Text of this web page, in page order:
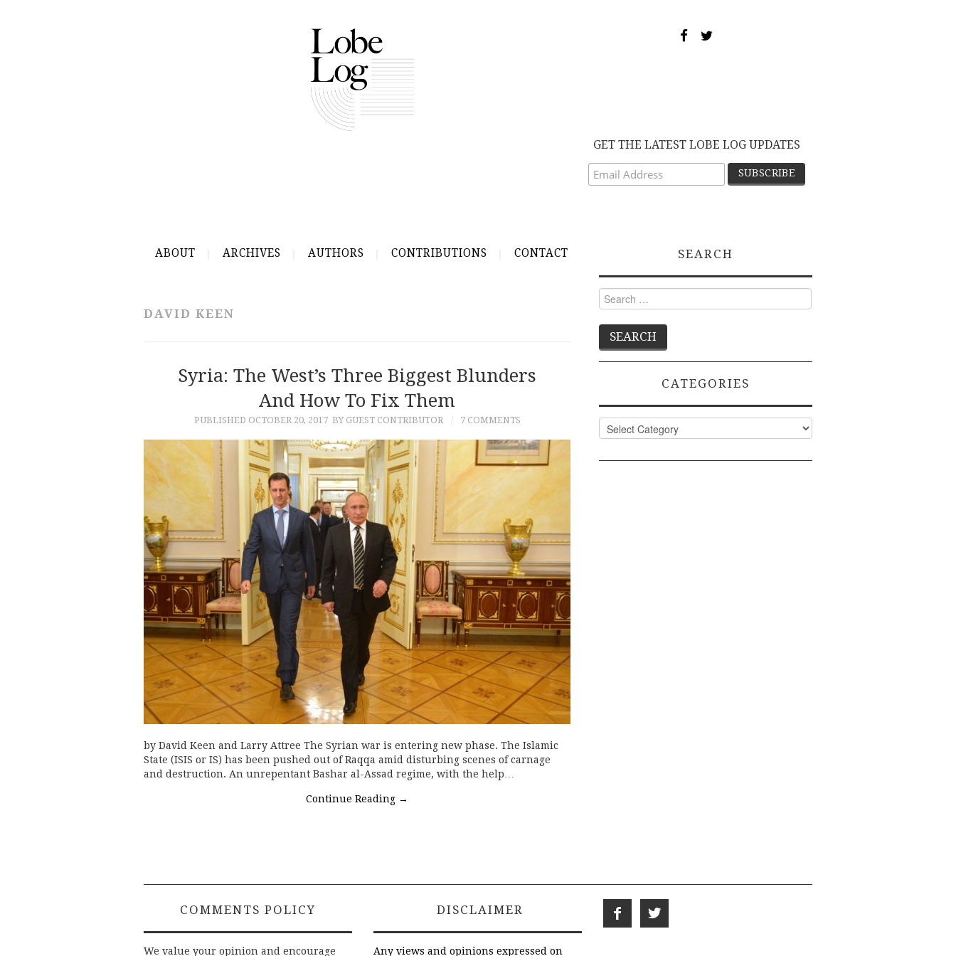
GET THE LATEST LOBE LOG UPDATES
ABOUT ARCHIVES AUTHORS CONTRIBUTIONS CONTACT
DAVID KEEN
Syria: The West’s Three Biggest Blunders
And How To Fix Them
PUBLISHED OCTOBER 20, 2017 BY GUEST CONTRIBUTOR 7 COMMENTS
by David Keen and Larry Attree The Syrian war is entering new phase. The Islamic
State (ISIS or IS) has been pushed out of Raqqa amid disturbing scenes of carnage
and destruction. An unrepentant Bashar al-Assad regime, with the help…
Continue Reading →
SEARCH
Search
for:
CATEGORIES
Categories
COMMENTS POLICY
We value your opinion and encourage
DISCLAIMER
Any views and opinions expressed on